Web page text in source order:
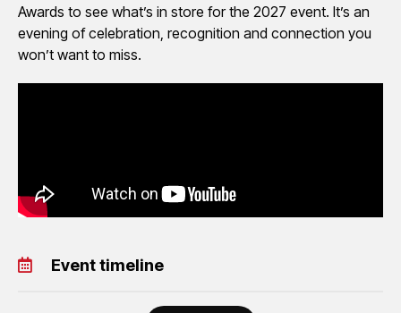
Awards to see what’s in store for the 2027 event. It’s an
evening of celebration, recognition and connection you
won’t want to miss.
Event timeline